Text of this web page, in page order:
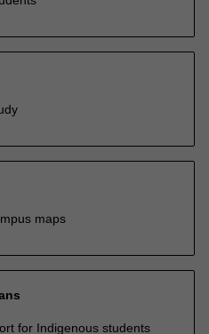
maps
for Indigenous students